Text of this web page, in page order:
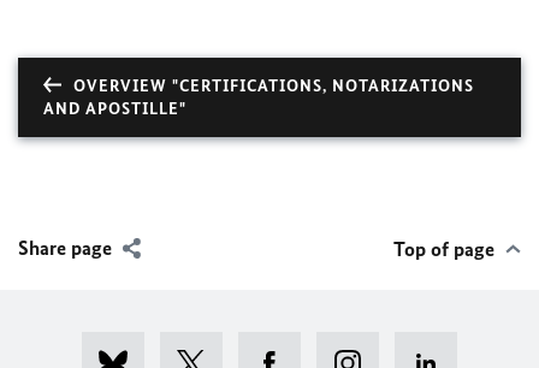
OVERVIEW "CERTIFICATIONS, NOTARIZATIONS
AND APOSTILLE"
Share page Top of page